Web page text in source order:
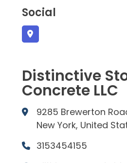
Social
Distinctive
Concrete LLC
9285 Brewerton
New York, United
3153454155